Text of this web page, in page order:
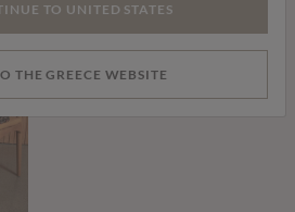
TO UNITED STATES
THE GREECE WEBSITE